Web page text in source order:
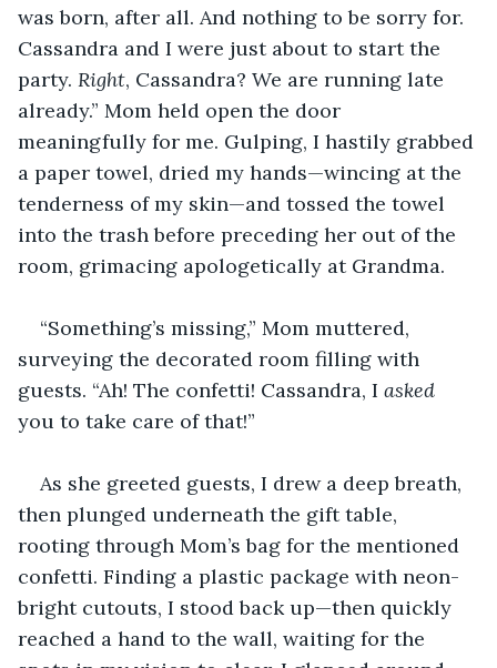
was born, after all. And nothing to be sorry for.
Cassandra and I were just about to start the
party. Right, Cassandra? We are running late
already.” Mom held open the door
meaningfully for me. Gulping, I hastily grabbed
a paper towel, dried my hands—wincing at the
tenderness of my skin—and tossed the towel
into the trash before preceding her out of the
room, grimacing apologetically at Grandma.
“Something’s missing,” Mom muttered,
surveying the decorated room filling with
guests. “Ah! The confetti! Cassandra, I asked
you to take care of that!”
As she greeted guests, I drew a deep breath,
then plunged underneath the gift table,
rooting through Mom’s bag for the mentioned
confetti. Finding a plastic package with neon-
bright cutouts, I stood back up—then quickly
reached a hand to the wall, waiting for the